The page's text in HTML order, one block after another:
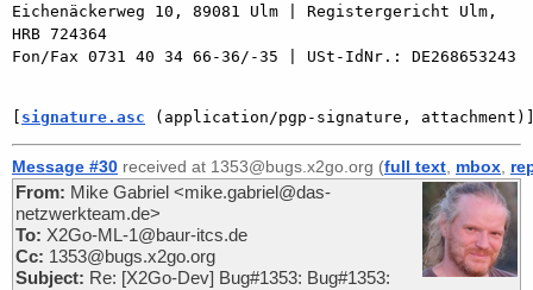
Eichenäckerweg 10, 89081 Ulm | Registergericht Ulm,
HRB 724364
Fon/Fax 0731 40 34 66-36/-35 | USt-IdNr.: DE268653243
signature.asc (application/pgp-signature,
Message #30 received at 1353@bugs.x2go.org (full text mbox
From: Mike Gabriel <mike.gabriel@das-
netzwerkteam.de>
To: X2Go-ML-1@baur-itcs.de
Cc: 1353@bugs.x2go.org
Subject: Re: [X2Go-Dev] Bug#1353: Bug#1353: